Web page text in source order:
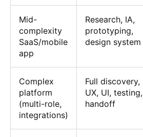
Mid-
complexity
SaaS/mobile
app
Research, IA,
prototyping,
design system
Complex
platform
(multi-role,
integrations)
Full discovery,
UX, UI, testing,
handoff